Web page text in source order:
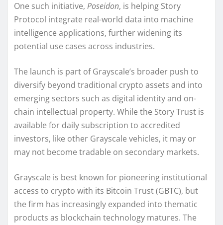
One such initiative, Poseidon, is helping Story
Protocol integrate real-world data into machine
intelligence applications, further widening its
potential use cases across industries.
The launch is part of Grayscale’s broader push to
diversify beyond traditional crypto assets and into
emerging sectors such as digital identity and on-
chain intellectual property. While the Story Trust is
available for daily subscription to accredited
investors, like other Grayscale vehicles, it may or
may not become tradable on secondary markets.
Grayscale is best known for pioneering institutional
access to crypto with its Bitcoin Trust (GBTC), but
the firm has increasingly expanded into thematic
products as blockchain technology matures. The